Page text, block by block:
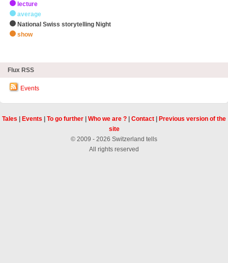
lecture
average
National Swiss storytelling Night
show
Flux RSS
Events
Tales Events To go further Who we are ? Contact
Previous version of the
site
© 2009 - 2026 Switzerland tells
All rights reserved